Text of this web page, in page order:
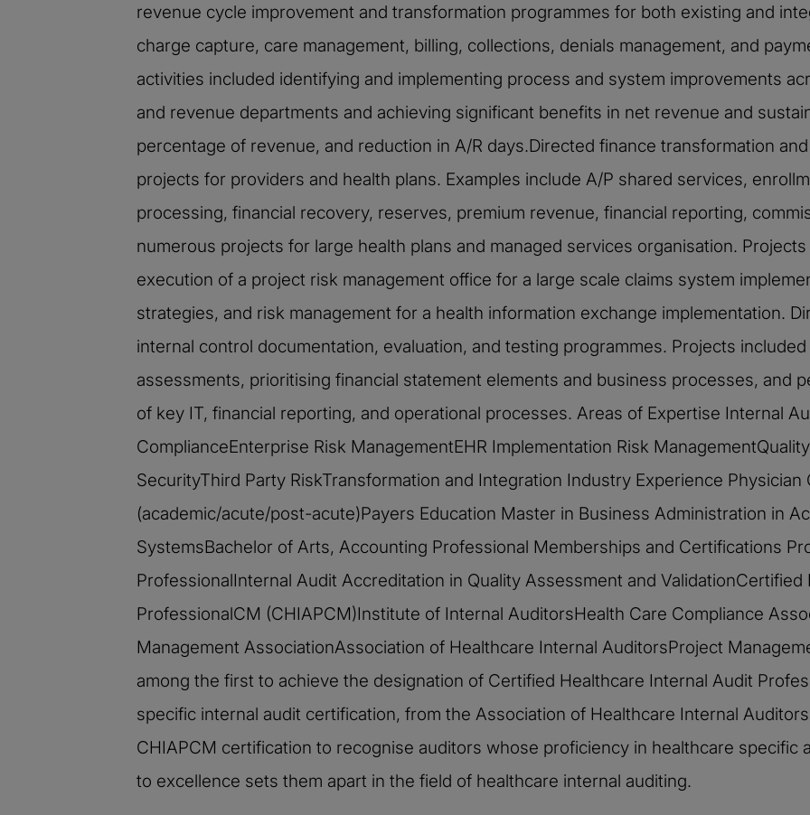
revenue cycle improvement and transformation programmes for both existing and
charge capture, care management, billing, collections, denials management, and
activities included identifying and implementing process and system improvements
and revenue departments and achieving significant benefits in net revenue and
percentage of revenue, and reduction in A/R days.Directed finance transformation
projects for providers and health plans. Examples include A/P shared services,
processing, financial recovery, reserves, premium revenue, financial reporting,
numerous projects for large health plans and managed services organisation.
execution of a project risk management office for a large scale claims system
strategies, and risk management for a health information exchange implementation.
internal control documentation, evaluation, and testing programmes. Projects
assessments, prioritising financial statement elements and business processes, and
of key IT, financial reporting, and operational processes. Areas of Expertise Internal
ComplianceEnterprise Risk ManagementEHR Implementation Risk
SecurityThird Party RiskTransformation and Integration Industry Experience
(academic/acute/post-acute)Payers Education Master in Business Administration in
SystemsBachelor of Arts, Accounting Professional Memberships and Certifications
ProfessionalInternal Audit Accreditation in Quality Assessment and
ProfessionalCM (CHIAPCM)Institute of Internal AuditorsHealth Care Compliance
Management AssociationAssociation of Healthcare Internal AuditorsProject
among the first to achieve the designation of Certified Healthcare Internal Audit
specific internal audit certification, from the Association of Healthcare Internal
CHIAPCM certification to recognise auditors whose proficiency in healthcare specific
to excellence sets them apart in the field of healthcare internal auditing.